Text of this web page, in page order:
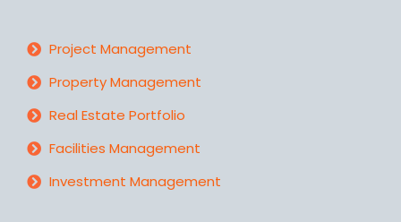
Project Management
Property Management
Real Estate Portfolio
Facilities Management
Investment Management